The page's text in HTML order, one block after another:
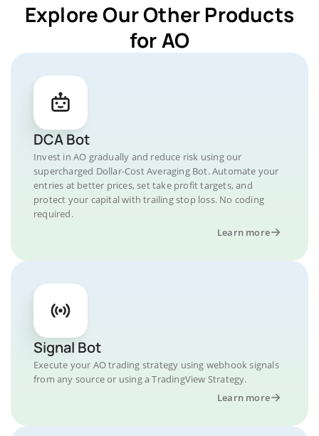
Explore Our Other Products
for AO
DCA Bot
Invest in AO gradually and reduce risk using our
supercharged Dollar-Cost Averaging Bot. Automate your
entries at better prices, set take profit targets, and
protect your capital with trailing stop loss. No coding
required.
Learn more
Signal Bot
Execute your AO trading strategy using webhook signals
from any source or using a TradingView Strategy.
Learn more